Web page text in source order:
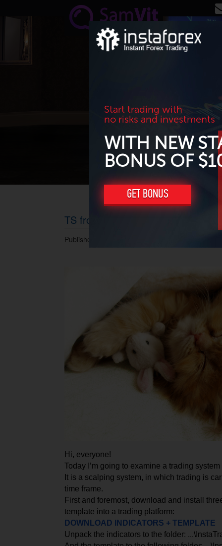
Start trading with
no risks and investments
WITH NEW
BONUS OF
GET BONUS
TS from David Bradshaw
Published 13.02.2014 at 12.35 PM.
Hi, everyone!
Today I’m going to examine a trading
It is a scalping system, in which trading is
time frame.
First and foremost, download and install
template into a trading platform:
DOWNLOAD INDICATORS + TEMPLATE
Unpack the indicators to the folder: